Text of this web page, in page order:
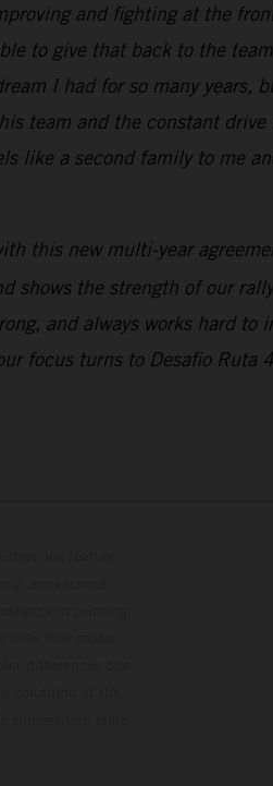
and fighting at the
to give that back to the
I had for so many years,
team and the constant drive
like a second family to me
this new multi-year
shows the strength of our
and always works hard to
focus turns to Desafio Ruta